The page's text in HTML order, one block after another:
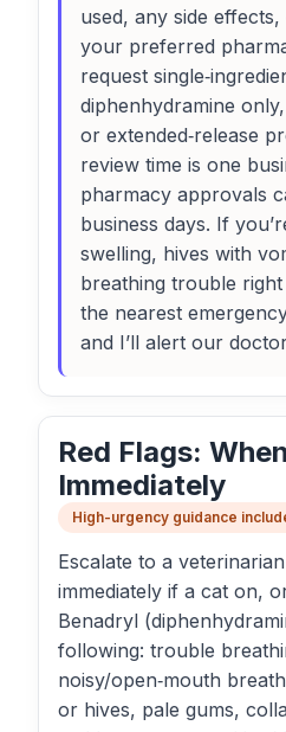
used, any side
your preferred
request
diphenhydramine
or extended‑release
review time is one
pharmacy approvals
business days. If
swelling, hives with
breathing trouble
the nearest
and I’ll alert our
Red Flags:
Immediately
High-urgency guidance
Escalate to a
immediately if a cat on,
Benadryl
following: trouble
noisy/open‑mouth
or hives, pale gums,